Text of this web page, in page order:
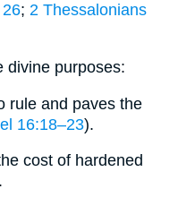
; 2 Thessalonians
divine purposes:
rule and paves the
16:18–23).
cost of hardened